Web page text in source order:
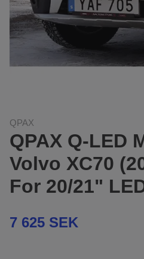
QPAX
QPAX Q-LED
Volvo XC70
For 20/21"
7 625 SEK